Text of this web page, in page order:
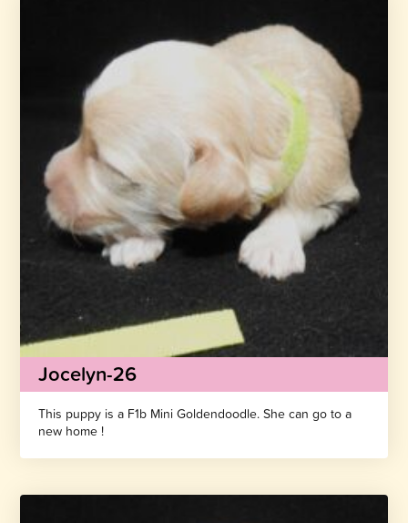
Jocelyn-26
This puppy is a F1b Mini Goldendoodle. She can go to a
new home !